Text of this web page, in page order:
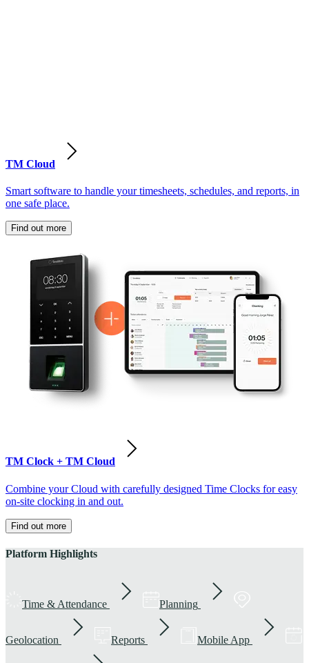
TM Cloud
Smart software to handle your timesheets, schedules, and reports, in
one safe place.
Find out more
TM Clock + TM Cloud
Combine your Cloud with carefully designed Time Clocks for easy
on-site clocking in and out.
Find out more
Platform Highlights
Time & Attendance Planning
Geolocation Reports Mobile App